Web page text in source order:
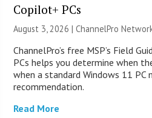
Copilot+ PCs
August 3, 2026 |ChannelPro
ChannelPro’s free MSP’s Field
PCs helps you determine when
when a standard Windows 11
recommendation.
Read More